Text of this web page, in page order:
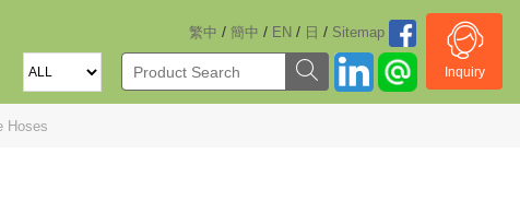
繁中 / 簡中 / EN / 日 / Sitemap
Inquiry
Hoses